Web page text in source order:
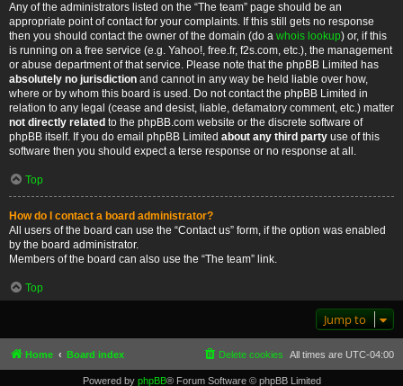
Any of the administrators listed on the “The team” page should be an
appropriate point of contact for your complaints. If this still gets no response
then you should contact the owner of the domain (do a whois lookup) or, if this
is running on a free service (e.g. Yahoo!, free.fr, f2s.com, etc.), the management
or abuse department of that service. Please note that the phpBB Limited has
absolutely no jurisdiction and cannot in any way be held liable over how,
where or by whom this board is used. Do not contact the phpBB Limited in
relation to any legal (cease and desist, liable, defamatory comment, etc.) matter
not directly related to the phpBB.com website or the discrete software of
phpBB itself. If you do email phpBB Limited about any third party use of this
software then you should expect a terse response or no response at all.
Top
How do I contact a board administrator?
All users of the board can use the “Contact us” form, if the option was enabled
by the board administrator.
Members of the board can also use the “The team” link.
Top
Jump to
Home Board index All times are UTC-04:00
Delete cookies
Powered by phpBB® Forum Software © phpBB Limited